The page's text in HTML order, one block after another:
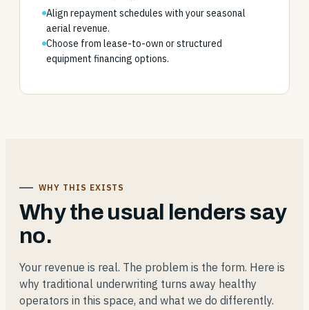
Align repayment schedules with your seasonal
aerial revenue.
Choose from lease-to-own or structured
equipment financing options.
WHY THIS EXISTS
Why the usual lenders say
no.
Your revenue is real. The problem is the form. Here is
why traditional underwriting turns away healthy
operators in this space, and what we do differently.